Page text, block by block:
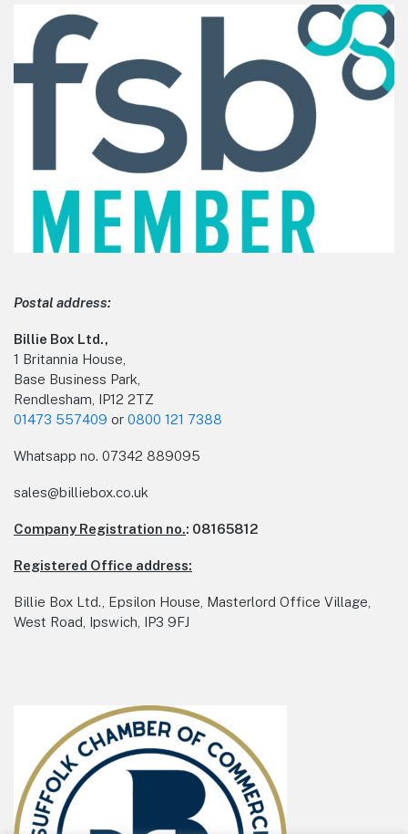
Postal address:
Billie Box Ltd.,
1 Britannia House,
Base Business Park,
Rendlesham, IP12 2TZ
01473 557409 or 0800 121 7388
Whatsapp no. 07342 889095
sales@billiebox.co.uk
Company Registration no.: 08165812
Registered Office address:
Billie Box Ltd., Epsilon House, Masterlord Office Village,
West Road, Ipswich, IP3 9FJ